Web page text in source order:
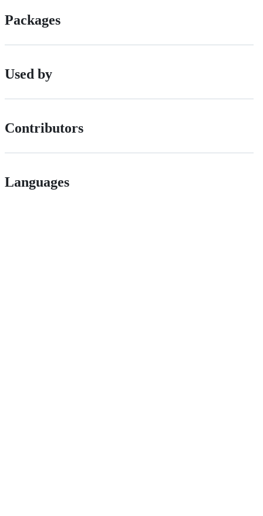
Packages
Used by
Contributors
Languages